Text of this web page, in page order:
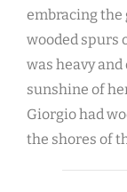
embracing
wooded spurs
was heavy
sunshine of
Giorgio had
the shores of